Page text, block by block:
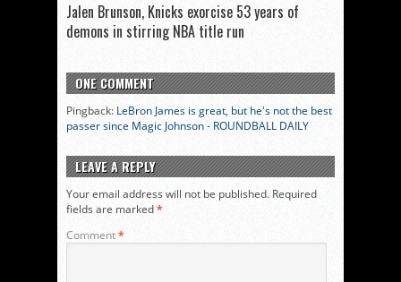
Jalen Brunson, Knicks exorcise 53 years of
demons in stirring NBA title run
ONE COMMENT
Pingback: LeBron James is great, but he's not the best
passer since Magic Johnson - ROUNDBALL DAILY
LEAVE A REPLY
Your email address will not be published. Required
fields are marked*
Comment*